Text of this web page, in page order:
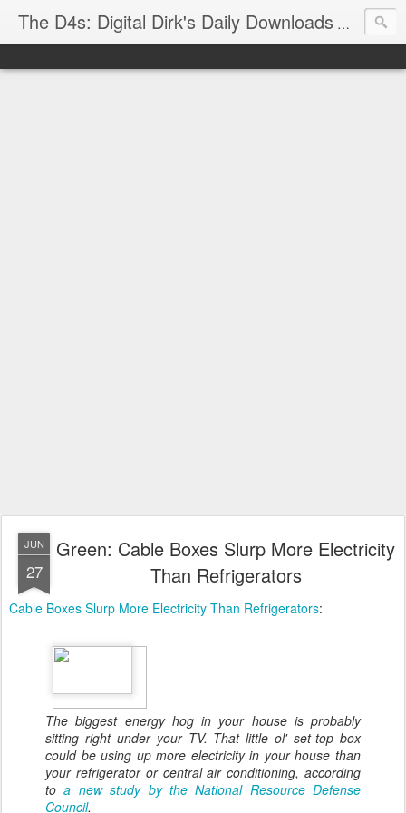
The D4s: Digital Dirk's Daily Downloads The
JUN
27
Green: Cable Boxes Slurp More Electricity
Than Refrigerators
Cable Boxes Slurp More Electricity Than Refrigerators:
The biggest energy hog in your house is probably
sitting right under your TV. That little ol' set-top box
could be using up more electricity in your house than
your refrigerator or central air conditioning, according
toa new study by the National Resource Defense
Council.